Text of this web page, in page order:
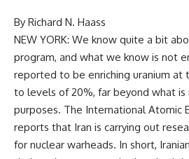
By Richard N. Haass
NEW YORK: We know quite a bit
program, and what we know is not
reported to be enriching uranium
to levels of 20%, far beyond what is
purposes. The International Atomic
reports that Iran is carrying out
for nuclear warheads. In short,